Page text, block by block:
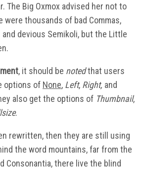
The Big Oxmox advised her not to
were thousands of bad Commas,
devious Semikoli, but the Little
, it should be notedthat users
options of None, Left, Right, and
also get the options of Thumbnail,
.
rewritten, then they are still using
the word mountains, far from the
Consonantia, there live the blind